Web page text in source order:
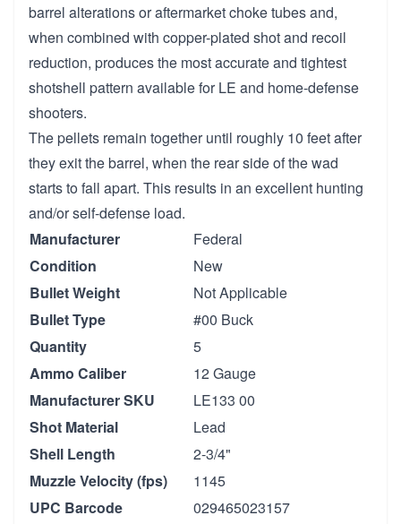
barrel alterations or aftermarket choke tubes and,
when combined with copper-plated shot and recoil
reduction, produces the most accurate and tightest
shotshell pattern available for LE and home-defense
shooters.
The pellets remain together until roughly 10 feet after
they exit the barrel, when the rear side of the wad
starts to fall apart. This results in an excellent hunting
and/or self-defense load.
Manufacturer
Federal
Condition
New
Bullet Weight
Not Applicable
Bullet Type
#00 Buck
Quantity
5
Ammo Caliber
12 Gauge
Manufacturer SKU
LE133 00
Shot Material
Lead
Shell Length
2-3/4"
Muzzle Velocity (fps)
1145
UPC Barcode
029465023157